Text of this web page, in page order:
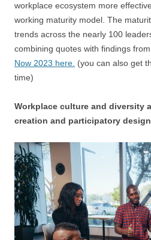
workplace ecosystem more
working maturity model. The
trends across the nearly 100
combining quotes with findings from
Now 2023 here. (you can also get
time)
Workplace culture and diversity
creation and participatory